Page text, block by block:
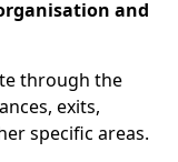
and
through the
exits,
specific areas.